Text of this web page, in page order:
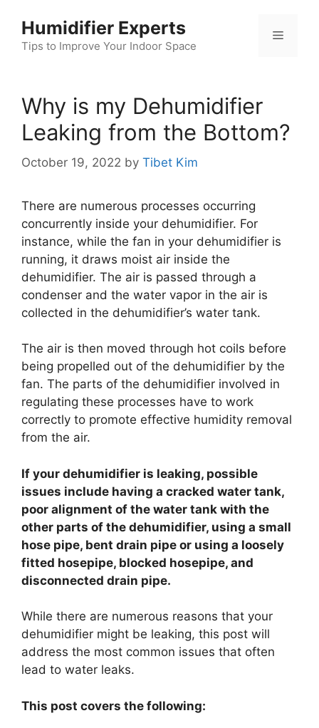
content
Humidifier Experts
Tips to Improve Your Indoor Space
Menu
Why is my Dehumidifier
Leaking from the Bottom?
October 19, 2022 by Tibet Kim
There are numerous processes occurring
concurrently inside your dehumidifier. For
instance, while the fan in your dehumidifier is
running, it draws moist air inside the
dehumidifier. The air is passed through a
condenser and the water vapor in the air is
collected in the dehumidifier’s water tank.
The air is then moved through hot coils before
being propelled out of the dehumidifier by the
fan. The parts of the dehumidifier involved in
regulating these processes have to work
correctly to promote effective humidity removal
from the air.
If your dehumidifier is leaking, possible
issues include having a cracked water tank,
poor alignment of the water tank with the
other parts of the dehumidifier, using a small
hose pipe, bent drain pipe or using a loosely
fitted hosepipe, blocked hosepipe, and
disconnected drain pipe.
While there are numerous reasons that your
dehumidifier might be leaking, this post will
address the most common issues that often
lead to water leaks.
This post covers the following: